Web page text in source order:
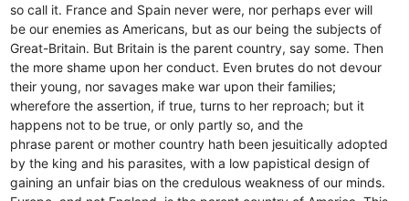
so call it. France and Spain never were, nor perhaps ever will
be our enemies as Americans, but as our being the subjects of
Great-Britain. But Britain is the parent country, say some. Then
the more shame upon her conduct. Even brutes do not devour
their young, nor savages make war upon their families;
wherefore the assertion, if true, turns to her reproach; but it
happens not to be true, or only partly so, and the
phrase parent or mother country hath been jesuitically adopted
by the king and his parasites, with a low papistical design of
gaining an unfair bias on the credulous weakness of our minds.